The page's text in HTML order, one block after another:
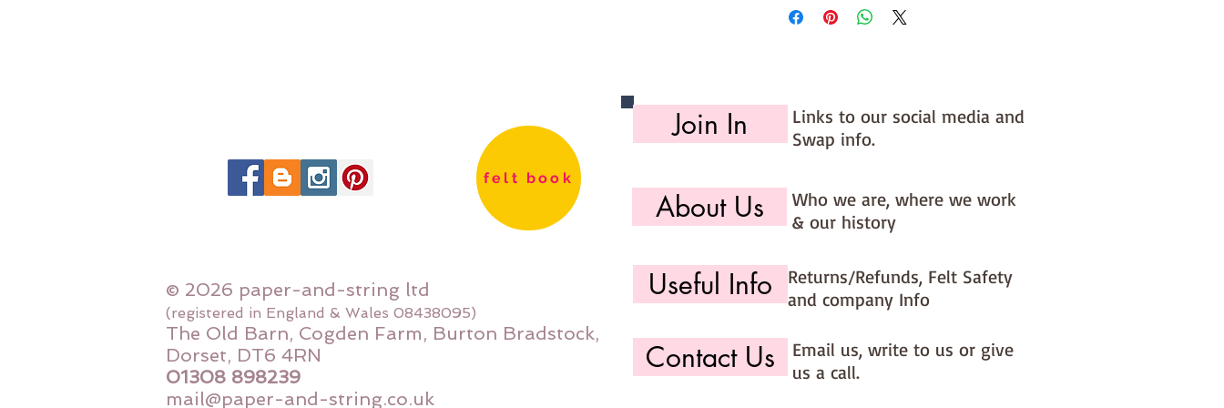
felt book
© 2026 paper-and-string ltd
(registered in England & Wales 08438095)
The Old Barn, Cogden Farm, Burton Bradstock,
Dorset, DT6 4RN
01308 898239
mail@paper-and-string.co.uk
Join In
Links to our social media and
Swap info.
About Us
Who we are, where we work
& our history
Useful Info
Returns/Refunds, Felt Safety
and company Info
Contact Us
Email us, write to us or give
us a call.